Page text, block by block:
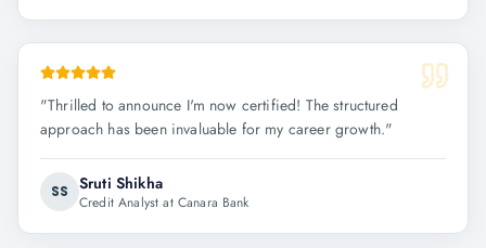
"Thrilled to announce I'm now certified! The structured
approach has been invaluable for my career growth."
SS Sruti Shikha
Credit Analyst at Canara Bank